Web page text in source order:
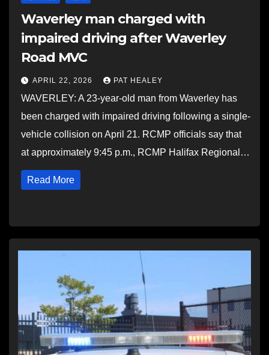
Waverley man charged with
impaired driving after Waverley
Road MVC
APRIL 22, 2026 PAT HEALEY
WAVERLEY: A 23-year-old man from Waverley has
been charged with impaired driving following a single-
vehicle collision on April 21. RCMP officials say that
at approximately 9:45 p.m., RCMP Halifax Regional…
Read More